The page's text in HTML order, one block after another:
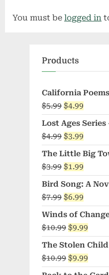
You must be logged in
Products
California
$5.99 Original
price
was:
$5.99.
$4.99
price
is:
$4.99.
Lost Ages Series
$4.99 Original
price
was:
$4.99.
$3.99
price
is:
$3.99.
The Little Big
$3.99 Original
price
was:
$3.99.
$1.99
price
is:
$1.99.
Bird Song: A
$7.99 Original
price
was:
$7.99.
$6.99
price
is:
$6.99.
Winds of
$10.99 Original
price
was:
$10.99.
$9.99
price
is:
$9.99.
The Stolen
$10.99 Original
price
$9.99
price